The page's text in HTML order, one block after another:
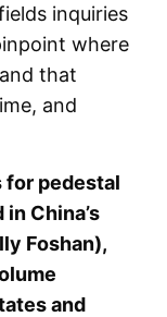
inquiries
where
that
and
for pedestal
China’s
Foshan),
and